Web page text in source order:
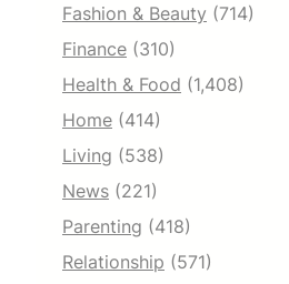
Fashion & Beauty (714)
Finance (310)
Health & Food (1,408)
Home (414)
Living (538)
News (221)
Parenting (418)
Relationship (571)